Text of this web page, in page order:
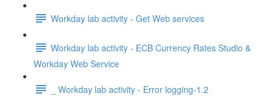
Workday lab activity - Get Web services
Workday lab activity - ECB Currency Rates Studio &
Workday Web Service
_ Workday lab activity - Error logging-1.2